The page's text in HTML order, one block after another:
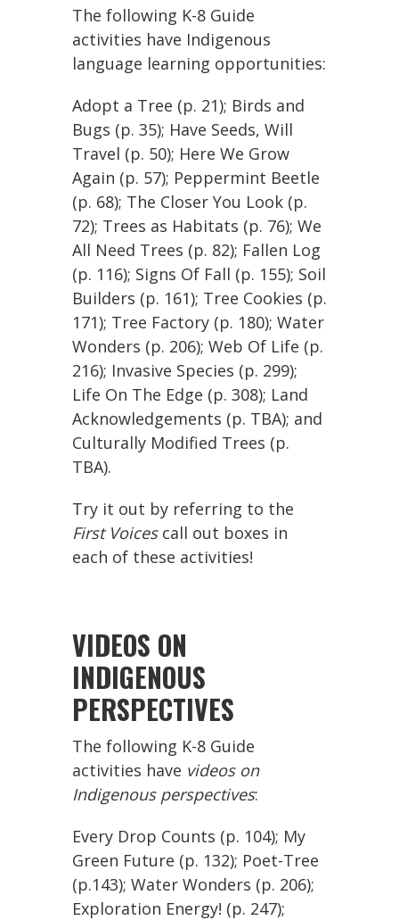
The following K-8 Guide
activities have Indigenous
language learning opportunities:
Adopt a Tree (p. 21); Birds and
Bugs (p. 35); Have Seeds, Will
Travel (p. 50); Here We Grow
Again (p. 57); Peppermint Beetle
(p. 68); The Closer You Look (p.
72); Trees as Habitats (p. 76); We
All Need Trees (p. 82); Fallen Log
(p. 116); Signs Of Fall (p. 155); Soil
Builders (p. 161); Tree Cookies (p.
171); Tree Factory (p. 180); Water
Wonders (p. 206); Web Of Life (p.
216); Invasive Species (p. 299);
Life On The Edge (p. 308); Land
Acknowledgements (p. TBA); and
Culturally Modified Trees (p.
TBA).
Try it out by referring to the
First Voicescall out boxes in
each of these activities!
VIDEOS ON
INDIGENOUS
PERSPECTIVES
The following K-8 Guide
activities have videos on
Indigenous perspectives:
Every Drop Counts (p. 104); My
Green Future (p. 132); Poet-Tree
(p.143); Water Wonders (p. 206);
Exploration Energy! (p. 247);